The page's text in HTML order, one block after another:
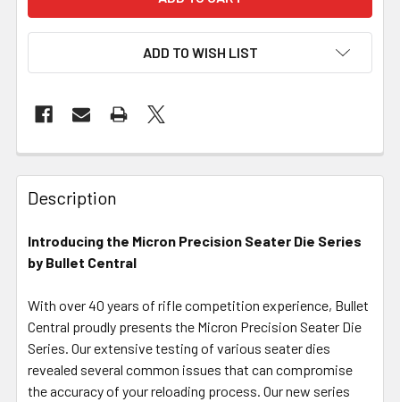
ADD TO WISH LIST
FREQUENTLY
BOUGHT
TOGETHER:
SELECT
ADD
SELECTED
TO CART
Description
Introducing the Micron Precision Seater Die Series
by Bullet Central
With over 40 years of rifle competition experience, Bullet
Central proudly presents the Micron Precision Seater Die
Series. Our extensive testing of various seater dies
revealed several common issues that can compromise
the accuracy of your reloading process. Our new series